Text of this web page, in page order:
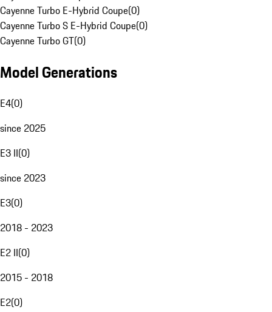
Cayenne Turbo E-Hybrid Coupe(0)
Cayenne Turbo S E-Hybrid Coupe(0)
Cayenne Turbo GT(0)
Model Generations
E4(0)
since 2025
E3 II(0)
since 2023
E3(0)
2018 - 2023
E2 II(0)
2015 - 2018
E2(0)